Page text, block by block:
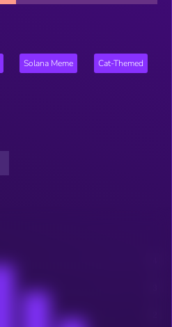
Solana Meme
Cat-Themed